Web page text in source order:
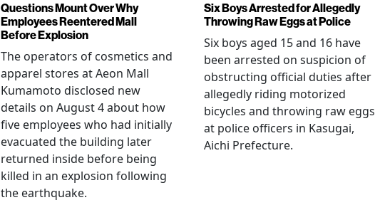
Questions Mount Over Why
Employees Reentered Mall
Before Explosion
The operators of cosmetics and
apparel stores at Aeon Mall
Kumamoto disclosed new
details on August 4 about how
five employees who had initially
evacuated the building later
returned inside before being
killed in an explosion following
the earthquake.
Six Boys Arrested for Allegedly
Throwing Raw Eggs at Police
Six boys aged 15 and 16 have
been arrested on suspicion of
obstructing official duties after
allegedly riding motorized
bicycles and throwing raw eggs
at police officers in Kasugai,
Aichi Prefecture.